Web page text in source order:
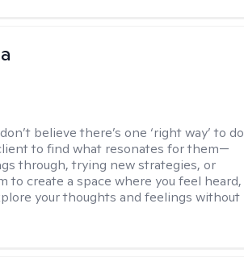
believe there’s one ‘right way’ to do
to find what resonates for them—
through, trying new strategies, or
to create a space where you feel heard,
your thoughts and feelings without